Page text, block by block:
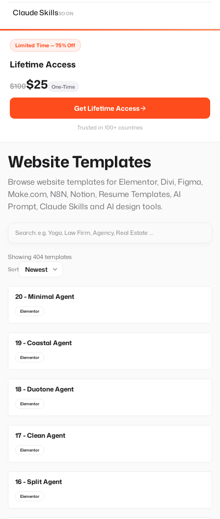
About Page
Home Page 14
Services Page
Contact Page
Landing Page
Single Services Page
Claude SkillsSOON
Limited Time — 75% Off
Lifetime Access
$100$25 One-Time
Get Lifetime Access
Trusted in 100+ countries
Website Templates
Browse website templates for Elementor, Divi, Figma,
Make.com, N8N, Notion, Resume Templates, AI
Prompt, Claude Skills and AI design tools.
Showing 404 templates
Sort
New
20 - Minimal Agent
Elementor
New
19 - Coastal Agent
Elementor
New
18 - Duotone Agent
Elementor
17 - Clean Agent
Elementor
16 - Split Agent
Elementor